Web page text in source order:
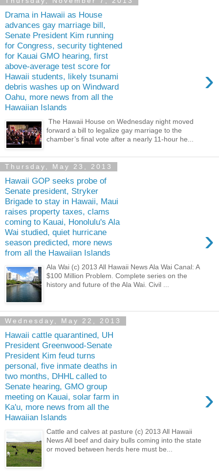
Drama in Hawaii as House
advances gay marriage bill,
Senate President Kim running
for Congress, security tightened
for Kauai GMO hearing, first
above-average test score for
Hawaii students, likely tsunami
debris washes up on Windward
Oahu, more news from all the
Hawaiian Islands
›
The Hawaii House on Wednesday night moved
forward a bill to legalize gay marriage to the
chamber’s final vote after a nearly 11-hour he...
Thursday, May 23, 2013
Hawaii GOP seeks probe of
Senate president, Stryker
Brigade to stay in Hawaii, Maui
raises property taxes, clams
coming to Kauai, Honolulu's Ala
Wai studied, quiet hurricane
season predicted, more news
from all the Hawaiian Islands
›
Ala Wai (c) 2013 All Hawaii News Ala Wai Canal: A
$100 Million Problem. Complete series on the
history and future of the Ala Wai. Civil ...
Wednesday, May 22, 2013
Hawaii cattle quarantined, UH
President Greenwood-Senate
President Kim feud turns
personal, five inmate deaths in
two months, DHHL called to
Senate hearing, GMO group
meeting on Kauai, solar farm in
Ka'u, more news from all the
Hawaiian Islands
›
Cattle and calves at pasture (c) 2013 All Hawaii
News All beef and dairy bulls coming into the state
or moved between herds here must be...